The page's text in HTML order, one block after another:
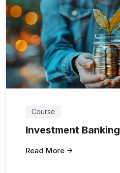
Course
Investment Banking
Read More